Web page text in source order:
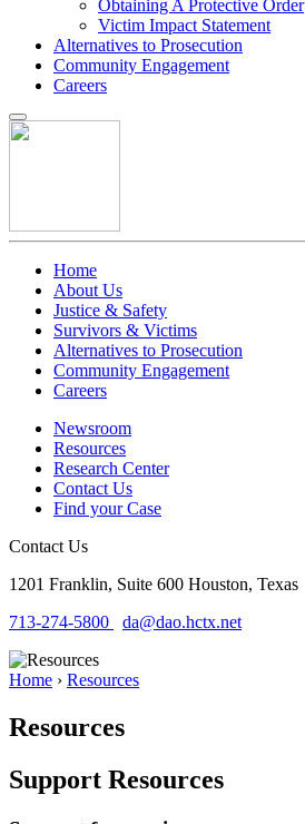
Obtaining A Protective Order
Victim Impact Statement
Alternatives to Prosecution
Community Engagement
Careers
Home
About Us
Justice & Safety
Survivors & Victims
Alternatives to Prosecution
Community Engagement
Careers
Newsroom
Resources
Research Center
Contact Us
Find your Case
Contact Us
1201 Franklin, Suite 600 Houston, Texas
713-274-5800
da@dao.hctx.net
Home › Resources
Resources
Support Resources